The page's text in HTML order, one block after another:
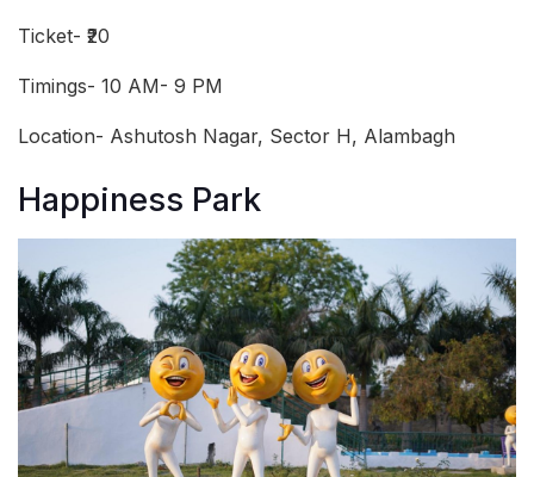
Ticket- ₹20
Timings- 10 AM- 9 PM
Location- Ashutosh Nagar, Sector H, Alambagh
Happiness Park